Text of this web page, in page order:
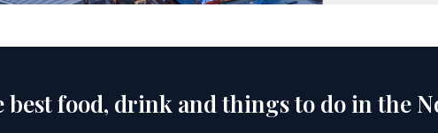
best food, drink and things to do in the